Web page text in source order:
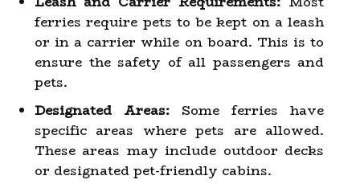
ferries require pets to be kept on a leash
or in a carrier while on board. This is to
ensure the safety of all passengers and
pets.
Designated Areas: Some ferries have
specific areas where pets are allowed.
These areas may include outdoor decks
or designated pet-friendly cabins.